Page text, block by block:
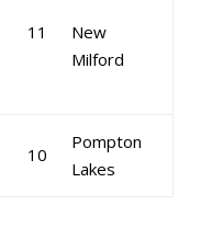
11
New
Milford
10
Pompton
Lakes